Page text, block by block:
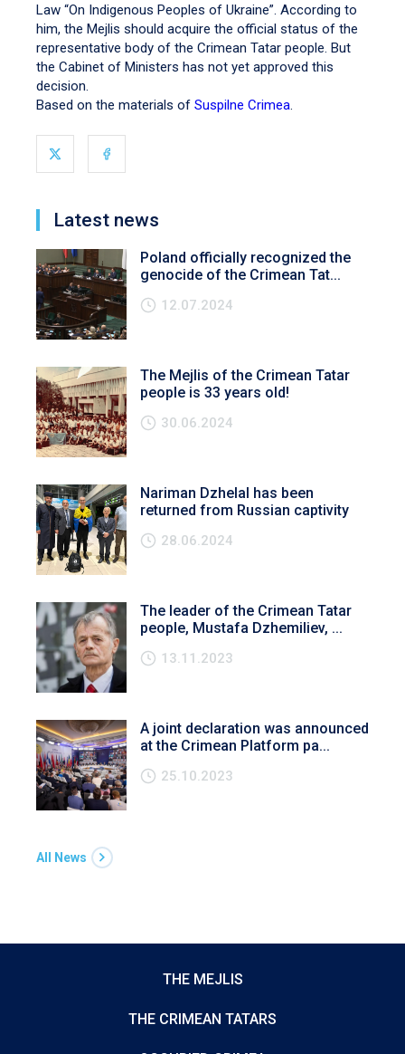
Law “On Indigenous Peoples of Ukraine”. According to
him, the Mejlis should acquire the official status of the
representative body of the Crimean Tatar people. But
the Cabinet of Ministers has not yet approved this
decision.
Based on the materials of Suspilne Crimea.
Latest news
Poland officially recognized the
genocide of the Crimean Tat...
12.07.2024
The Mejlis of the Crimean Tatar
people is 33 years old!
30.06.2024
Nariman Dzhelal has been
returned from Russian captivity
28.06.2024
The leader of the Crimean Tatar
people, Mustafa Dzhemiliev, ...
13.11.2023
A joint declaration was announced
at the Crimean Platform pa...
25.10.2023
All News
THE MEJLIS
THE CRIMEAN TATARS